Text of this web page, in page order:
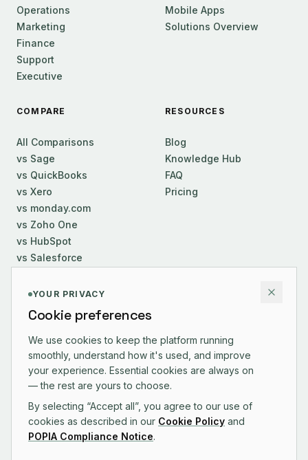
Operations
Marketing
Finance
Support
Executive
Mobile Apps
Solutions Overview
COMPARE
All Comparisons
vs Sage
vs QuickBooks
vs Xero
vs monday.com
vs Zoho One
vs HubSpot
vs Salesforce
RESOURCES
Blog
Knowledge Hub
FAQ
Pricing
COMPANY
About Us
Careers
Contact
Changelog
CONTACT US
YOUR PRIVACY
Cookie preferences
We use cookies to keep the platform running
smoothly, understand how it's used, and improve
your experience. Essential cookies are always on
— the rest are yours to choose.
By selecting “Accept all”, you agree to our use of
cookies as described in our Cookie Policy and
POPIA Compliance Notice.